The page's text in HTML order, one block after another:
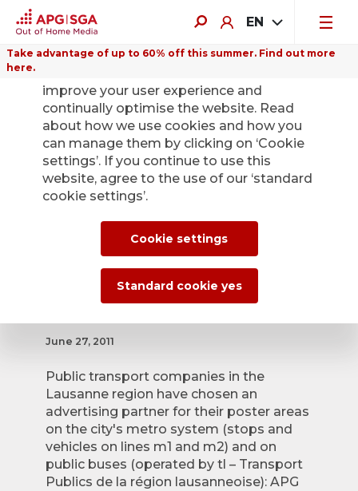
EN
Take advantage of up to 60% off this summer. Find out more
here.
Back
Lausanne's public
transport
companies choose
APG
June 27, 2011
Public transport companies in the
Lausanne region have chosen an
advertising partner for their poster areas
on the city's metro system (stops and
vehicles on lines m1 and m2) and on
public buses (operated by tl – Transport
Publics de la région lausanneoise): APG
improve your user experience and
continually optimise the website. Read
about how we use cookies and how you
can manage them by clicking on ‘Cookie
settings’. If you continue to use this
website, agree to the use of our ‘standard
cookie settings’.
Cookie settings
Standard cookie yes